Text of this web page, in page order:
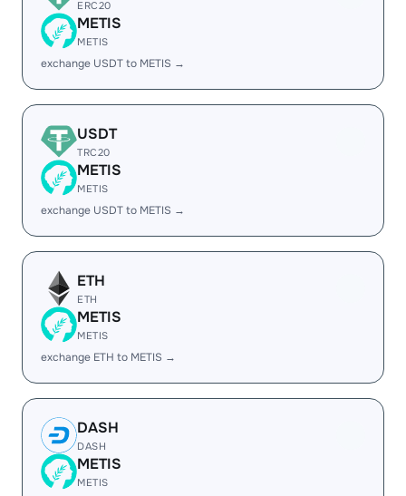
ERC20
METIS
METIS
exchange USDT to METIS →
USDT
TRC20
METIS
METIS
exchange USDT to METIS →
ETH
ETH
METIS
METIS
exchange ETH to METIS →
DASH
DASH
METIS
METIS